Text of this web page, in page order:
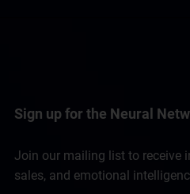
Sign up for the Neural
Join our mailing list to receive
sales, and emotional